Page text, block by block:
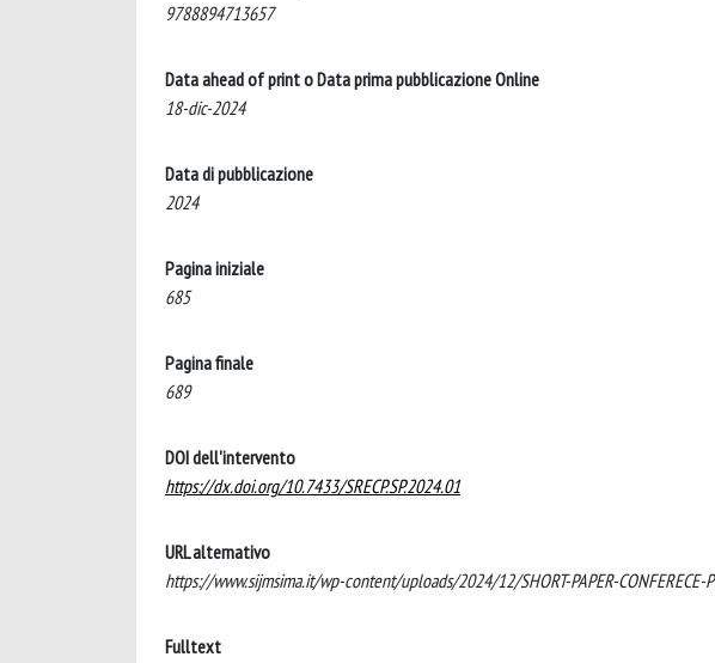
9788894713657
Data ahead of print o Data prima pubblicazione Online
18-dic-2024
Data di pubblicazione
2024
Pagina iniziale
685
Pagina finale
689
DOI dell'intervento
https://dx.doi.org/10.7433/SRECP.SP.2024.01
URL alternativo
https://www.sijmsima.it/wp-content/uploads/2024/12/SHORT-PAPER-CONFERECE-
Fulltext